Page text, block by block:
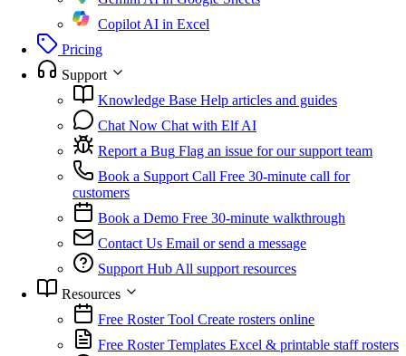
CopilotAI in Excel
Pricing
Support
Knowledge Base Help articles and guides
Chat Now Chat with Elf AI
Report a Bug Flag an issue for our support team
Book a Support Call Free 30-minute call for
customers
Book a Demo Free 30-minute walkthrough
Contact Us Email or send a message
Support HubAll support resources
Resources
Free Roster Tool Create rosters online
Free Roster Templates Excel & printable staff rosters